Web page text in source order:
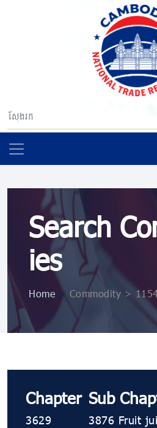
Search
ies
Home > Commodity >
Chapter
3629
Sub
3876 Fruit